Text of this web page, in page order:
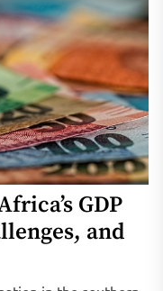
GDP
and